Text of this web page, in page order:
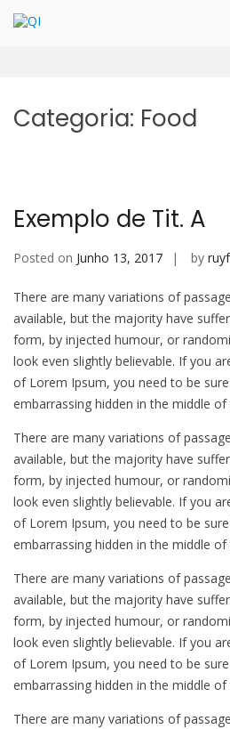
Categoria: Food
Exemplo de Tit. A
Posted on Junho 13, 2017 by
There are many variations of
available, but the majority have
form, by injected humour, or
look even slightly believable. If you
of Lorem Ipsum, you need to be sure
embarrassing hidden in the middle of
There are many variations of
available, but the majority have
form, by injected humour, or
look even slightly believable. If you
of Lorem Ipsum, you need to be sure
embarrassing hidden in the middle of
There are many variations of
available, but the majority have
form, by injected humour, or
look even slightly believable. If you
of Lorem Ipsum, you need to be sure
embarrassing hidden in the middle of
There are many variations of